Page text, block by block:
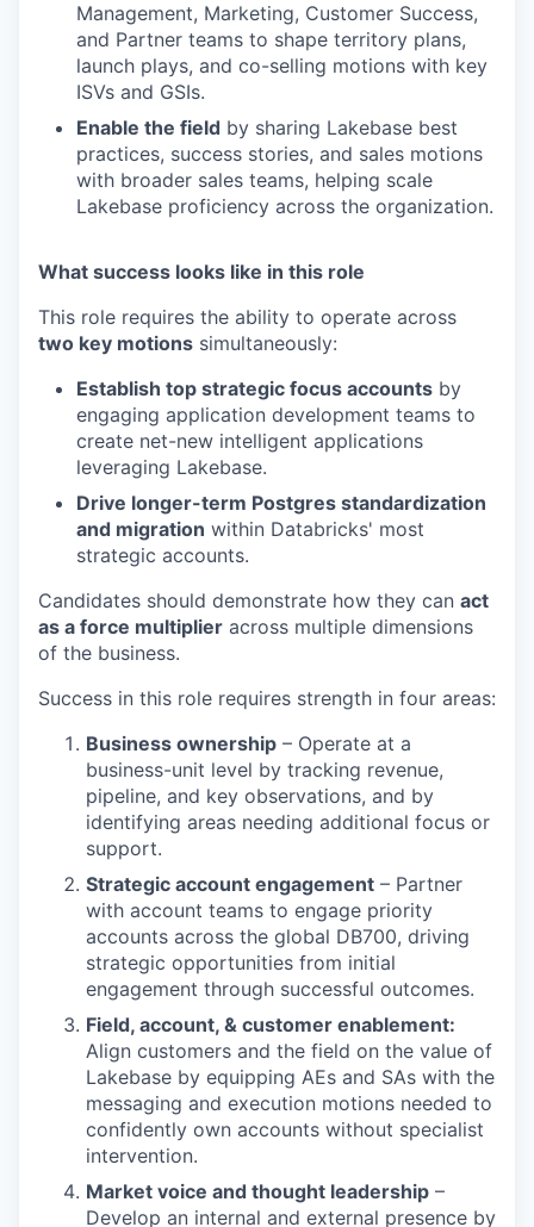
Management, Marketing, Customer Success,
and Partner teams to shape territory plans,
launch plays, and co-selling motions with key
ISVs and GSIs.
Enable the field by sharing Lakebase best
practices, success stories, and sales motions
with broader sales teams, helping scale
Lakebase proficiency across the organization.
What success looks like in this role
This role requires the ability to operate across
two key motions simultaneously:
Establish top strategic focus accounts by
engaging application development teams to
create net-new intelligent applications
leveraging Lakebase.
Drive longer-term Postgres standardization
and migration within Databricks' most
strategic accounts.
Candidates should demonstrate how they can act
as a force multiplier across multiple dimensions
of the business.
Success in this role requires strength in four areas:
Business ownership – Operate at a
business-unit level by tracking revenue,
pipeline, and key observations, and by
identifying areas needing additional focus or
support.
Strategic account engagement – Partner
with account teams to engage priority
accounts across the global DB700, driving
strategic opportunities from initial
engagement through successful outcomes.
Field, account, & customer enablement:
Align customers and the field on the value of
Lakebase by equipping AEs and SAs with the
messaging and execution motions needed to
confidently own accounts without specialist
intervention.
Market voice and thought leadership –
Develop an internal and external presence by